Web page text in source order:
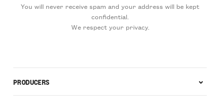
You will never receive spam and your address will be kept
confidential.
We respect your privacy.
PRODUCERS